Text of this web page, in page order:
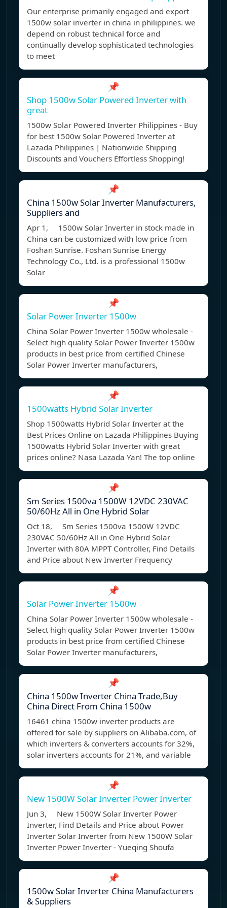
Our enterprise primarily engaged and export
1500w solar inverter in china in philippines. we
depend on robust technical force and
continually develop sophisticated technologies
to meet
📌
Shop 1500w Solar Powered Inverter with
great
1500w Solar Powered Inverter Philippines - Buy
for best 1500w Solar Powered Inverter at
Lazada Philippines | Nationwide Shipping
Discounts and Vouchers Effortless Shopping!
📌
China 1500w Solar Inverter Manufacturers,
Suppliers and
Apr 1, 1500w Solar Inverter in stock made in
China can be customized with low price from
Foshan Sunrise. Foshan Sunrise Energy
Technology Co., Ltd. is a professional 1500w
Solar
📌
Solar Power Inverter 1500w
China Solar Power Inverter 1500w wholesale -
Select high quality Solar Power Inverter 1500w
products in best price from certified Chinese
Solar Power Inverter manufacturers,
📌
1500watts Hybrid Solar Inverter
Shop 1500watts Hybrid Solar Inverter at the
Best Prices Online on Lazada Philippines Buying
1500watts Hybrid Solar Inverter with great
prices online? Nasa Lazada Yan! The top online
📌
Sm Series 1500va 1500W 12VDC 230VAC
50/60Hz All in One Hybrid Solar
Oct 18, Sm Series 1500va 1500W 12VDC
230VAC 50/60Hz All in One Hybrid Solar
Inverter with 80A MPPT Controller, Find Details
and Price about New Inverter Frequency
📌
Solar Power Inverter 1500w
China Solar Power Inverter 1500w wholesale -
Select high quality Solar Power Inverter 1500w
products in best price from certified Chinese
Solar Power Inverter manufacturers,
📌
China 1500w Inverter China Trade,Buy
China Direct From China 1500w
16461 china 1500w inverter products are
offered for sale by suppliers on Alibaba.com, of
which inverters & converters accounts for 32%,
solar inverters accounts for 21%, and variable
📌
New 1500W Solar Inverter Power Inverter
Jun 3, New 1500W Solar Inverter Power
Inverter, Find Details and Price about Power
Inverter Solar Inverter from New 1500W Solar
Inverter Power Inverter - Yueqing Shoufa
📌
1500w Solar Inverter China Manufacturers
& Suppliers